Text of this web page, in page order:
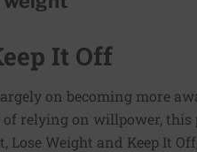
It Off
on becoming more
relying on willpower, this
Lose Weight and Keep It